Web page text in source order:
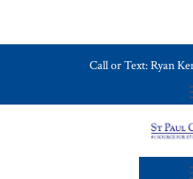
Call or Text: Ryan